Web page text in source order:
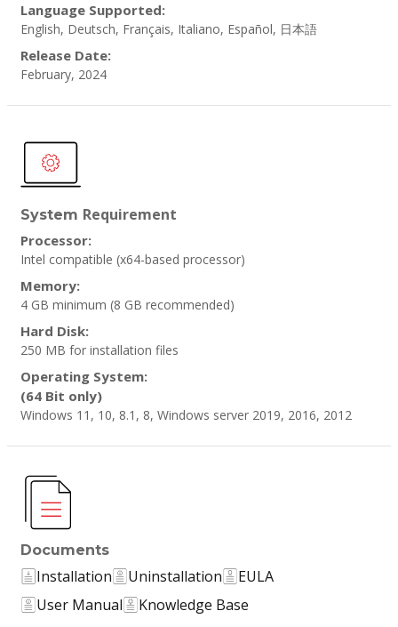
Language Supported:
English, Deutsch, Français, Italiano, Español, 日本語
Release Date:
February, 2024
System Requirement
Processor:
Intel compatible (x64-based processor)
Memory:
4 GB minimum (8 GB recommended)
Hard Disk:
250 MB for installation files
Operating System:
(64 Bit only)
Windows 11, 10, 8.1, 8, Windows server 2019, 2016, 2012
Documents
Installation Uninstallation
EULA
User Manual
Knowledge Base